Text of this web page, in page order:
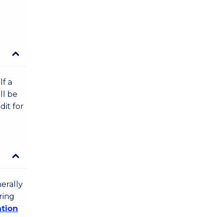
a
be
for